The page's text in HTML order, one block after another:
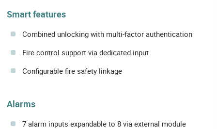
Smart features
Combined unlocking with multi-factor authentication
Fire control support via dedicated input
Configurable fire safety linkage
Alarms
7 alarm inputs expandable to 8 via external module